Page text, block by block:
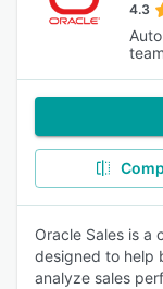
4.3
Oracle Sales is a
designed to help
analyze sales